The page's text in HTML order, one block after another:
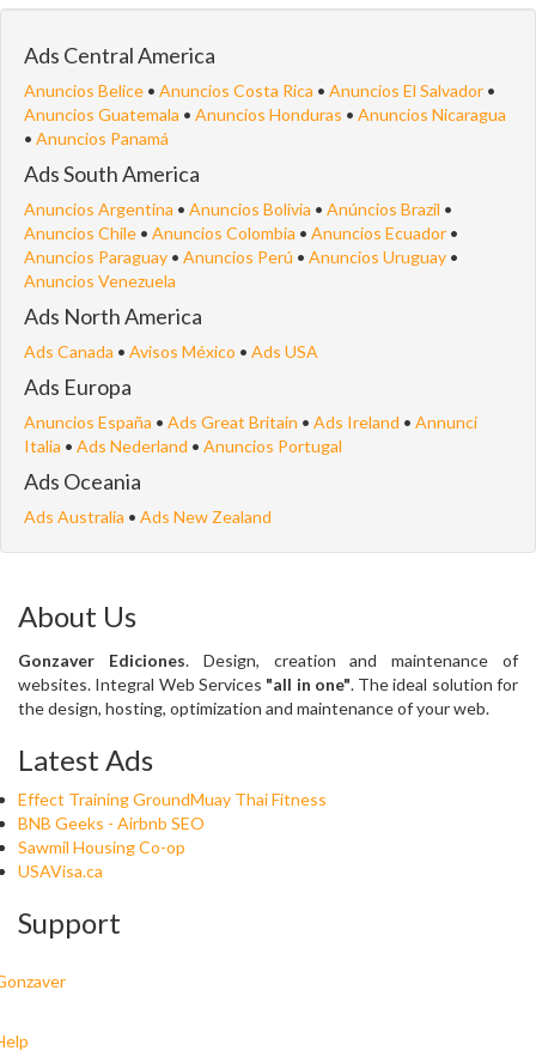
Ads Central America
Anuncios Belice • Anuncios Costa Rica • Anuncios El Salvador •
Anuncios Guatemala • Anuncios Honduras • Anuncios Nicaragua
• Anuncios Panamá
Ads South America
Anuncios Argentina • Anuncios Bolivia • Anúncios Brazil •
Anuncios Chile • Anuncios Colombia • Anuncios Ecuador •
Anuncios Paraguay • Anuncios Perú • Anuncios Uruguay •
Anuncios Venezuela
Ads North America
Ads Canada • Avisos México • Ads USA
Ads Europa
Anuncios España • Ads Great Britain • Ads Ireland • Annunci
Italia • Ads Nederland • Anuncios Portugal
Ads Oceania
Ads Australia • Ads New Zealand
About Us
Gonzaver Ediciones. Design, creation and maintenance of
websites. Integral Web Services "all in one". The ideal solution for
the design, hosting, optimization and maintenance of your web.
Latest Ads
Effect Training GroundMuay Thai Fitness
BNB Geeks - Airbnb SEO
Sawmil Housing Co-op
USAVisa.ca
Support